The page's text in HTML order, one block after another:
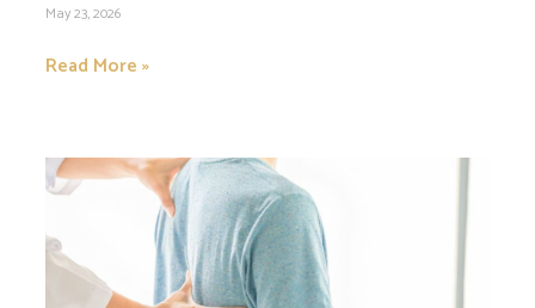
May 23, 2026
Read More »